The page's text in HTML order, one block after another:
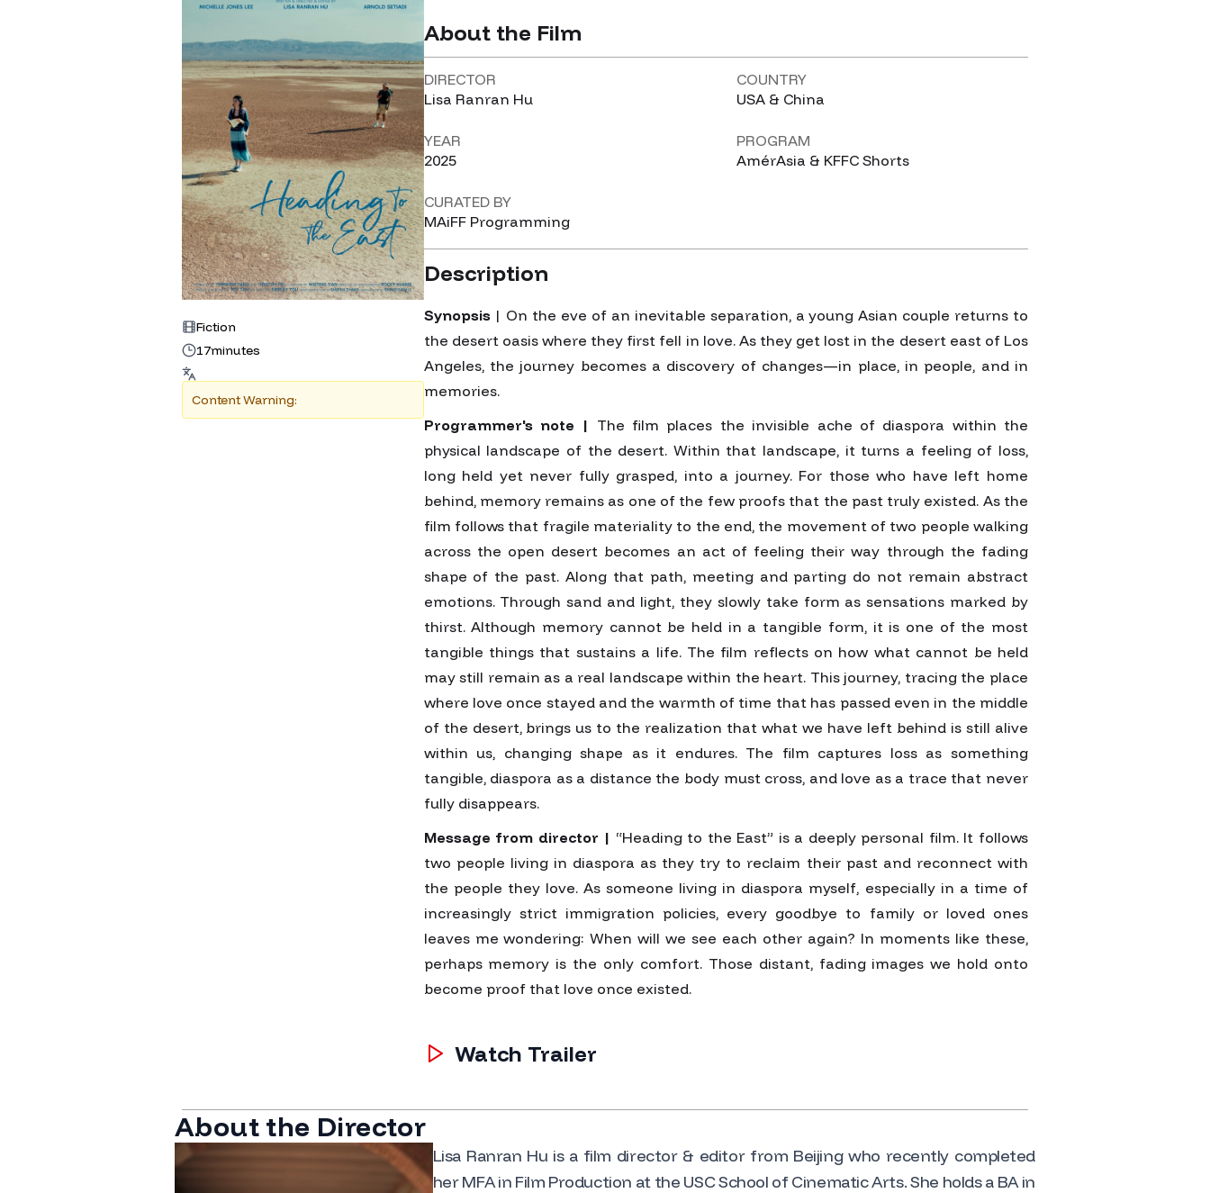
Fiction
17minutes
Content Warning:
About the Film
DIRECTOR
Lisa Ranran Hu
COUNTRY
USA & China
YEAR
2025
PROGRAM
AmérAsia & KFFC Shorts
CURATED BY
MAiFF Programming
Description
Synopsis| On the eve of an inevitable separation, a young Asian couple returns to
the desert oasis where they first fell in love. As they get lost in the desert east of Los
Angeles, the journey becomes a discovery of changes—in place, in people, and in
memories.
Programmer's note | The film places the invisible ache of diaspora within the
physical landscape of the desert. Within that landscape, it turns a feeling of loss,
long held yet never fully grasped, into a journey. For those who have left home
behind, memory remains as one of the few proofs that the past truly existed. As the
film follows that fragile materiality to the end, the movement of two people walking
across the open desert becomes an act of feeling their way through the fading
shape of the past. Along that path, meeting and parting do not remain abstract
emotions. Through sand and light, they slowly take form as sensations marked by
thirst. Although memory cannot be held in a tangible form, it is one of the most
tangible things that sustains a life. The film reflects on how what cannot be held
may still remain as a real landscape within the heart. This journey, tracing the place
where love once stayed and the warmth of time that has passed even in the middle
of the desert, brings us to the realization that what we have left behind is still alive
within us, changing shape as it endures. The film captures loss as something
tangible, diaspora as a distance the body must cross, and love as a trace that never
fully disappears.
Message from director | “Heading to the East” is a deeply personal film. It follows
two people living in diaspora as they try to reclaim their past and reconnect with
the people they love. As someone living in diaspora myself, especially in a time of
increasingly strict immigration policies, every goodbye to family or loved ones
leaves me wondering: When will we see each other again? In moments like these,
perhaps memory is the only comfort. Those distant, fading images we hold onto
become proof that love once existed.
Watch Trailer
About the Director
Lisa Ranran Hu is a film director & editor from Beijing who recently completed
her MFA in Film Production at the USC School of Cinematic Arts. She holds a BA in